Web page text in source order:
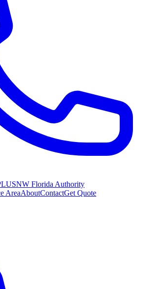
NW Florida Authority
AreaAboutContactGet Quote